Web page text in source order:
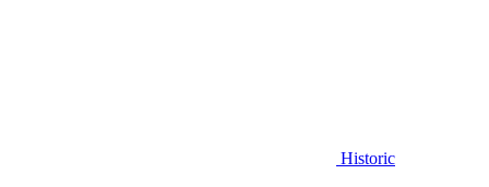
Historic